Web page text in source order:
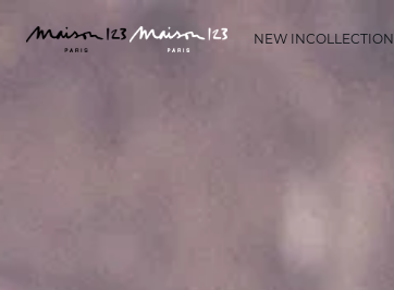
NEW INCOLLECTION